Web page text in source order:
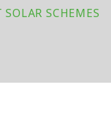
SCHEMES